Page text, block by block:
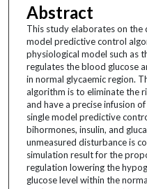
Abstract
This study elaborates on the
model predictive control
physiological model such as
regulates the blood glucose
in normal glycaemic region.
algorithm is to eliminate the
and have a precise infusion
single model predictive
bihormones, insulin, and
unmeasured disturbance is
simulation result for the
regulation lowering the
glucose level within the